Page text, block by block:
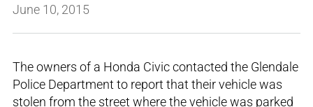
June 10, 2015
The owners of a Honda Civic contacted the Glendale
Police Department to report that their vehicle was
stolen from the street where the vehicle was parked